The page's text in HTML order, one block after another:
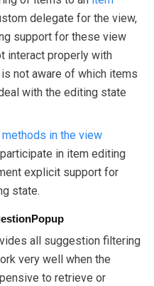
delegate for the view,
support for these view
interact properly with
not aware of which items
with the editing state
methods in the view
in item editing
explicit support for
state.
all suggestion filtering
very well when the
to retrieve or